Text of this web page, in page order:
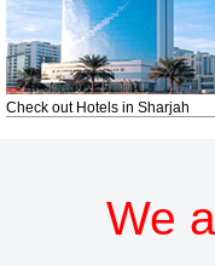
Check out Hotels in Sharjah
We